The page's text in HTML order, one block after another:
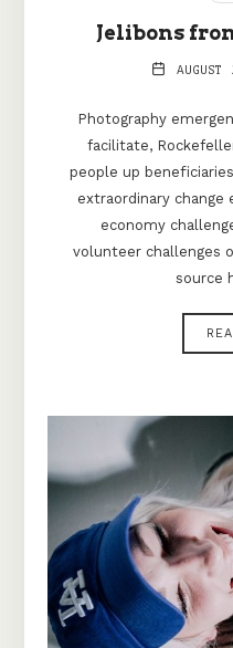
Jelibons
Photography
facilitate,
people up
extraordinary change
economy
volunteer challenges
source